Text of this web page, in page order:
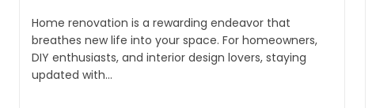
Home renovation is a rewarding endeavor that
breathes new life into your space. For homeowners,
DIY enthusiasts, and interior design lovers, staying
updated with...